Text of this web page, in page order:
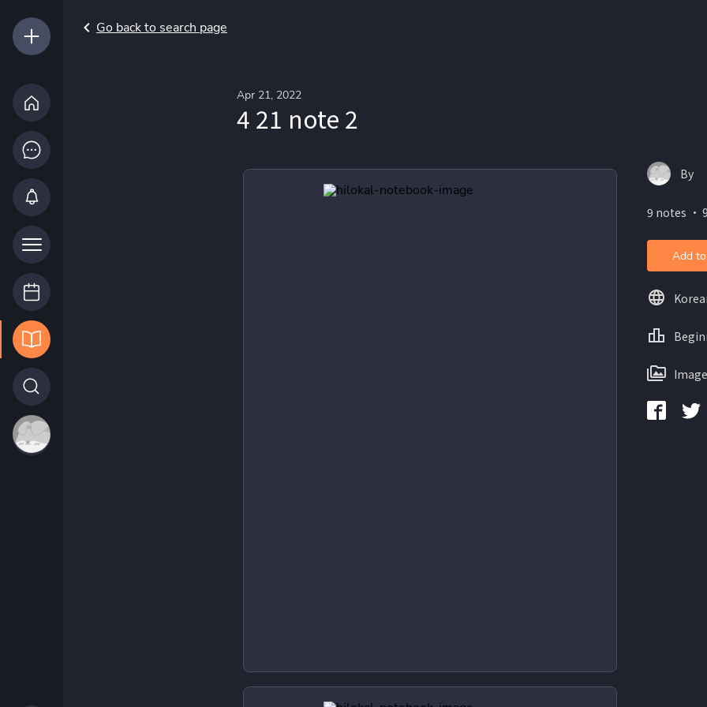
Go back to search page
Apr 21, 2022
4 21 note 2
By
9 notes ・
Add